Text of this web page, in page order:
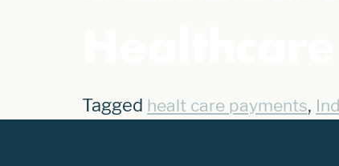
Tagged healt care payments,